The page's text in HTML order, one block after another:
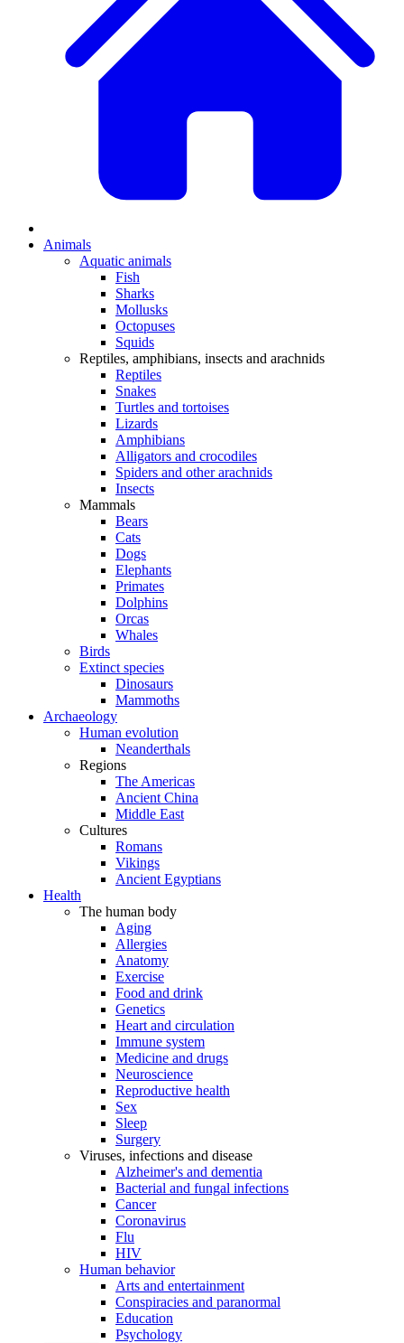
Animals
Aquatic animals
Fish
Sharks
Mollusks
Octopuses
Squids
Reptiles, amphibians, insects and arachnids
Reptiles
Snakes
Turtles and tortoises
Lizards
Amphibians
Alligators and crocodiles
Spiders and other arachnids
Insects
Mammals
Bears
Cats
Dogs
Elephants
Primates
Dolphins
Orcas
Whales
Birds
Extinct species
Dinosaurs
Mammoths
Archaeology
Human evolution
Neanderthals
Regions
The Americas
Ancient China
Middle East
Cultures
Romans
Vikings
Ancient Egyptians
Health
The human body
Aging
Allergies
Anatomy
Exercise
Food and drink
Genetics
Heart and circulation
Immune system
Medicine and drugs
Neuroscience
Reproductive health
Sex
Sleep
Surgery
Viruses, infections and disease
Alzheimer's and dementia
Bacterial and fungal infections
Cancer
Coronavirus
Flu
HIV
Human behavior
Arts and entertainment
Conspiracies and paranormal
Education
Psychology